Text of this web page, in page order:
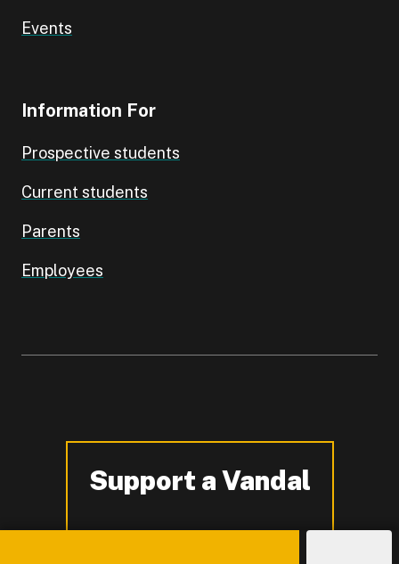
Events
Information For
Prospective students
Current students
Parents
Employees
Support a Vandal
-